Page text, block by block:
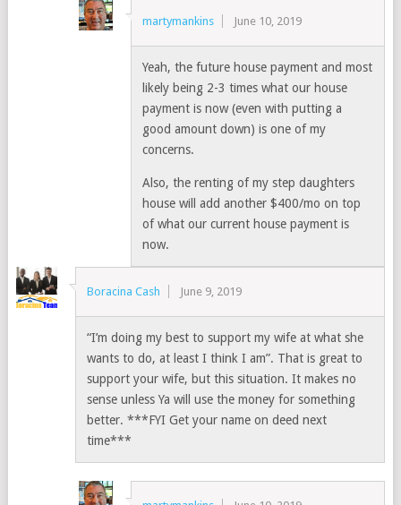
martymankins June 10, 2019
Yeah, the future house payment and most
likely being 2-3 times what our house
payment is now (even with putting a
good amount down) is one of my
concerns.
Also, the renting of my step daughters
house will add another $400/mo on top
of what our current house payment is
now.
Boracina Cash June 9, 2019
“I’m doing my best to support my wife at what she
wants to do, at least I think I am”. That is great to
support your wife, but this situation. It makes no
sense unless Ya will use the money for something
better. ***FYI Get your name on deed next
time***